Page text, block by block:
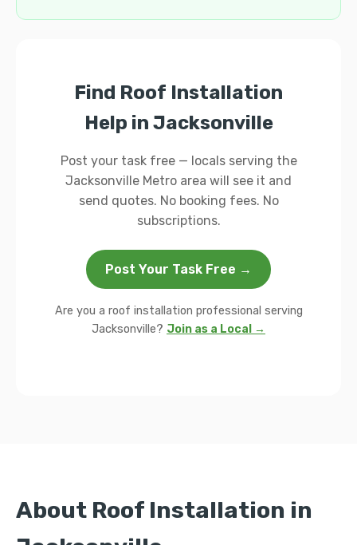
Find Roof Installation
Help in Jacksonville
Post your task free — locals serving the
Jacksonville Metro area will see it and
send quotes. No booking fees. No
subscriptions.
Post Your Task Free →
Are you a roof installation professional serving
Jacksonville? Join as a Local →
About Roof Installation in